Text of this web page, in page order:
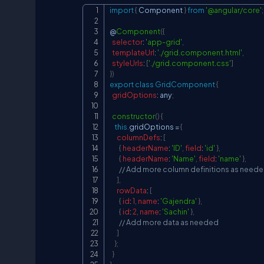
import{ Component}from '@angular/core';
@Component({
selector: 'app-grid'
templateUrl: './grid.component.html'
styleUrls: ['./grid.component.css']
})
exportclass GridComponent{
gridOptions: any;
constructor(){
this gridOptions ={
columnDefs: [
{ headerName: 'ID' field: 'id' }
{ headerName: 'Name' field: 'name' }
// Add more column definitions as
]
rowData: [
{ id:1 name: 'Gajendra' }
{ id:2 name: 'Sachin' }
// Add more data as needed
]
};
}